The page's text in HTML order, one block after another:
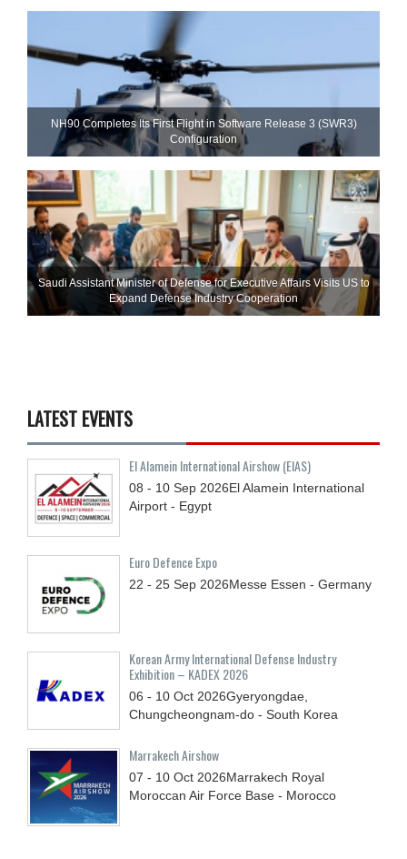
NH90 Completes Its First Flight in Software Release 3 (SWR3)
Configuration
Saudi Assistant Minister of Defense for Executive Affairs Visits US to
Expand Defense Industry Cooperation
LATEST EVENTS
El Alamein International Airshow (EIAS)
08 - 10 Sep 2026El Alamein International
Airport - Egypt
Euro Defence Expo
22 - 25 Sep 2026Messe Essen - Germany
Korean Army International Defense Industry
Exhibition – KADEX 2026
06 - 10 Oct 2026Gyeryongdae,
Chungcheongnam-do - South Korea
Marrakech Airshow
07 - 10 Oct 2026Marrakech Royal
Moroccan Air Force Base - Morocco